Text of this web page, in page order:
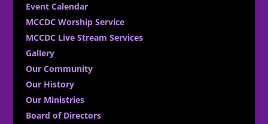
Event Calendar
MCCDC Worship Service
MCCDC Live Stream Services
Gallery
Our Community
Our History
Our Ministries
Board of Directors